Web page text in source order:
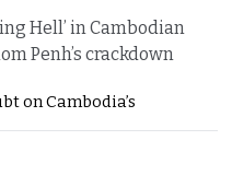
Hell’ in Cambodian
Penh’s crackdown
on Cambodia’s